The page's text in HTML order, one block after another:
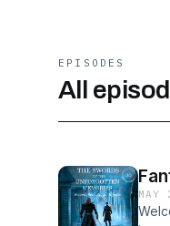
EPISODES
All